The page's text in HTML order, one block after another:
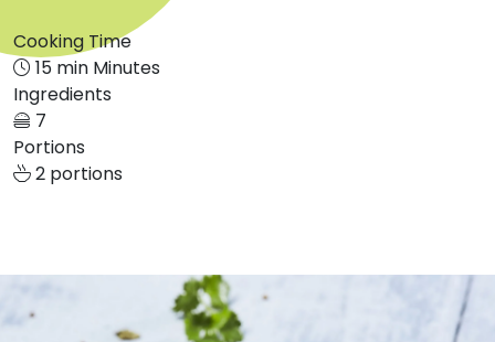
Cooking Time
15 min Minutes
Ingredients
7
Portions
2 portions